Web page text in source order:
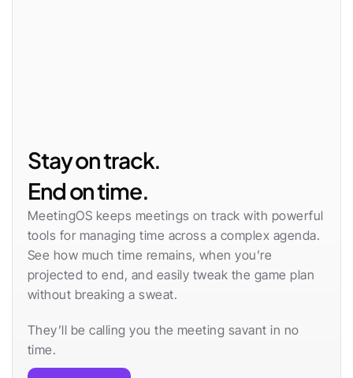
Stay on track.
End on time.
MeetingOS keeps meetings on track with powerful
tools for managing time across a complex agenda.
See how much time remains, when you’re
projected to end, and easily tweak the game plan
without breaking a sweat.
They’ll be calling you the meeting savant in no
time.